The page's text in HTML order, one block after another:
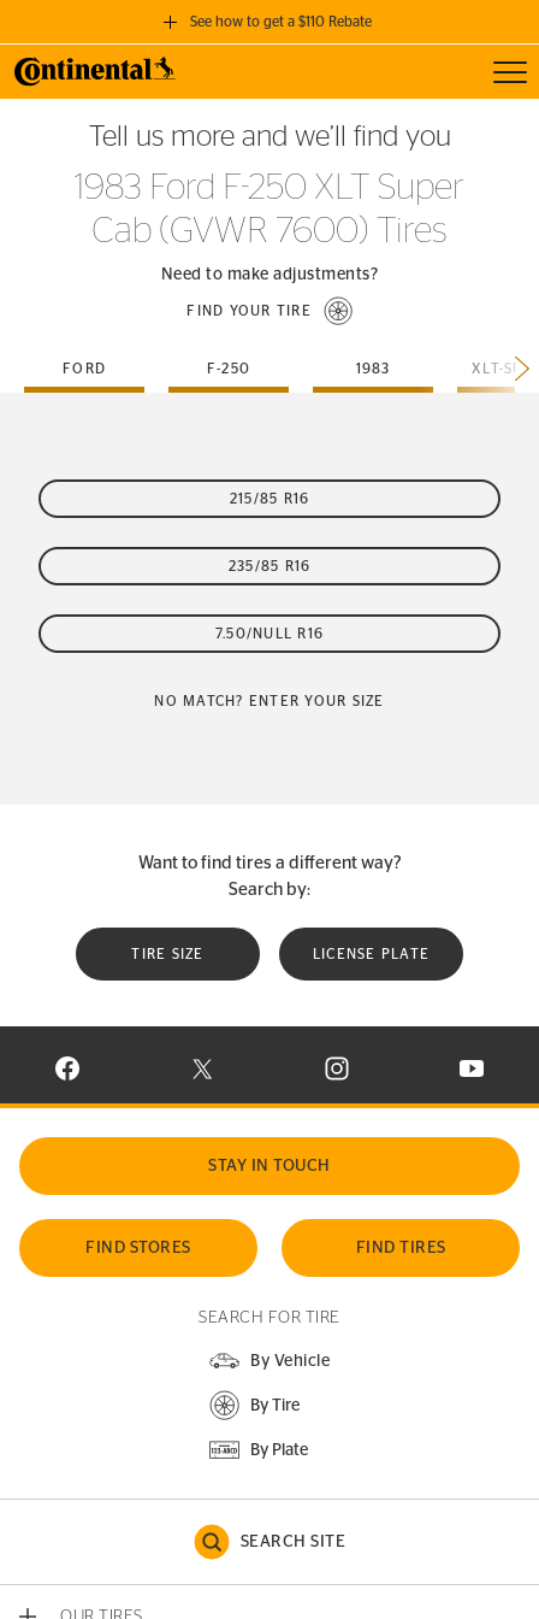
See how to get a $110 Rebate
GET A $110 REBATE
when you purchase a set of 4 qualifying Continental Tires!
SEE FULL DETAILS
Tell us more and we’ll find you
1983 Ford F-250 XLT Super
Cab (GVWR 7600) Tires
Need to make adjustments?
FIND YOUR TIRE
FORD F-250 1983
215/85 R16
235/85 R16
7.50/NULL R16
NO MATCH? ENTER YOUR SIZE
Want to find tires a different way?
Search by:
TIRE SIZE LICENSE PLATE
VISIT CONTINENTAL TIRE ON FACEBOOK IN NEW WINDOW
VISIT CONTINENTAL TIRE ON X IN NEW
VISIT CONTINENTAL TIRE
VISIT
STAY IN TOUCH
FIND STORES FIND TIRES
SEARCH FOR TIRE
By Vehicle
By Tire
By Plate
SEARCH SITE